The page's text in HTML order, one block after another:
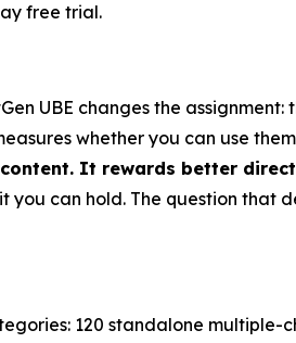
free trial.
UBE changes the assignment:
whether you can use
It rewards better
can hold. The question that
120 standalone multiple-